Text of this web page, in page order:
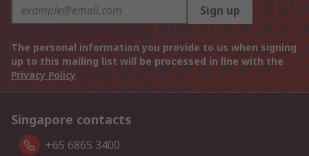
Sign up
The personal information you provide to us when signing
up to this mailing list will be processed in line with the
Privacy Policy
Singapore contacts
+65 6865 3400